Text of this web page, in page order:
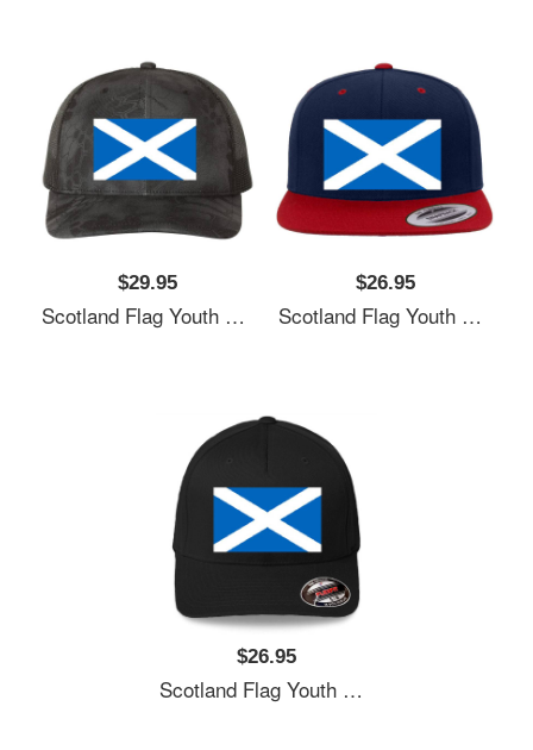
$29.95
Scotland Flag Youth T-Shirts
$26.95
Scotland Flag Youth T-Shirts
$26.95
Scotland Flag Youth T-Shirts